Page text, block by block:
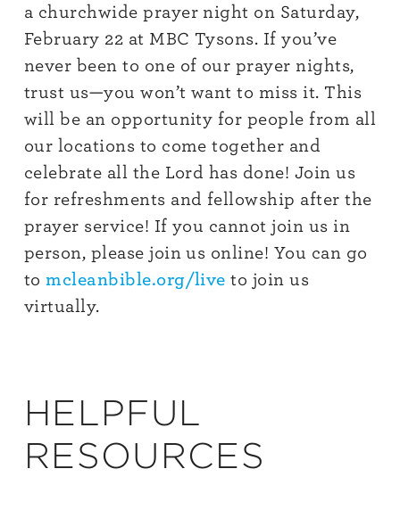
a churchwide prayer night on Saturday,
February 22 at MBC Tysons. If you’ve
never been to one of our prayer nights,
trust us—you won’t want to miss it. This
will be an opportunity for people from all
our locations to come together and
celebrate all the Lord has done! Join us
for refreshments and fellowship after the
prayer service! If you cannot join us in
person, please join us online! You can go
tomcleanbible.org/live to join us
virtually.
HELPFUL
RESOURCES